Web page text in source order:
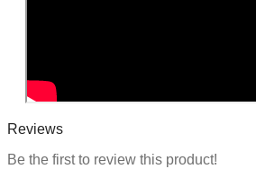
Reviews
Be the first to review this product!